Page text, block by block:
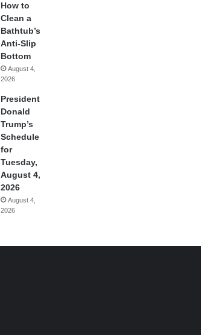
How to
Clean a
Bathtub’s
Anti-Slip
Bottom
August 4,
2026
President
Donald
Trump’s
Schedule
for
Tuesday,
August 4,
2026
August 4,
2026